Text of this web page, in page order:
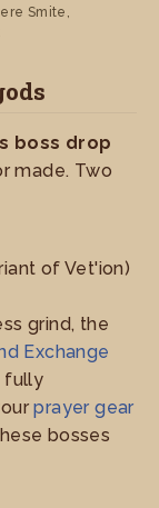
Smite,
boss drop
made. Two
of Vet'ion)
grind, the
Exchange
fully
prayer gear
bosses